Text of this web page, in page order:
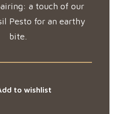
a touch of our
Pesto for an earthy
bite.
to wishlist